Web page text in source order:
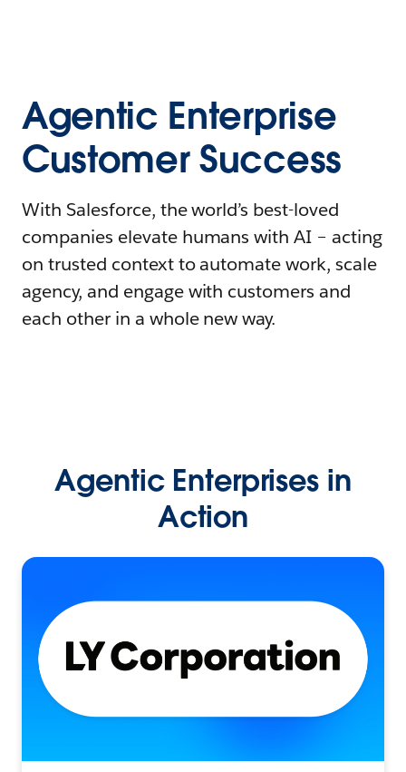
Agentic Enterprise
Customer Success
With Salesforce, the world’s best-loved
companies elevate humans with AI – acting
on trusted context to automate work, scale
agency, and engage with customers and
each other in a whole new way.
Agentic Enterprises in
Action